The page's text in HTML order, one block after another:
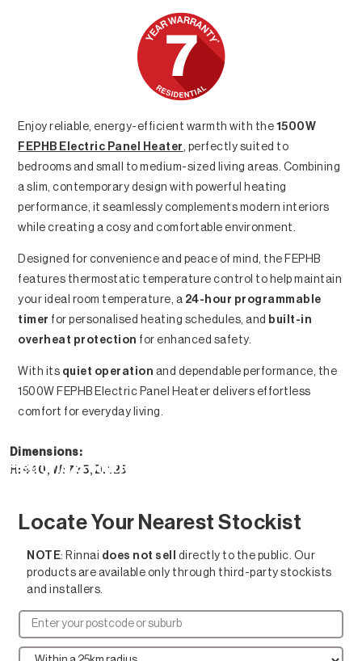
Heating Solutions
Enjoy reliable, energy-efficient warmth with the 1500W
FEPHB Electric Panel Heater, perfectly suited to
bedrooms and small to medium-sized living areas. Combining
a slim, contemporary design with powerful heating
performance, it seamlessly complements modern interiors
while creating a cosy and comfortable environment.
Designed for convenience and peace of mind, the FEPHB
features thermostatic temperature control to help maintain
your ideal room temperature, a 24-hour programmable
timer for personalised heating schedules, and built-in
overheat protection for enhanced safety.
With its quiet operation and dependable performance, the
1500W FEPHB Electric Panel Heater delivers effortless
comfort for everyday living.
Dimensions:
H: 440, W: 775, D: 125
Locate Your Nearest Stockist
NOTE: Rinnai does not sell
directly to the public. Our
products are available only through third-party stockists
and installers.